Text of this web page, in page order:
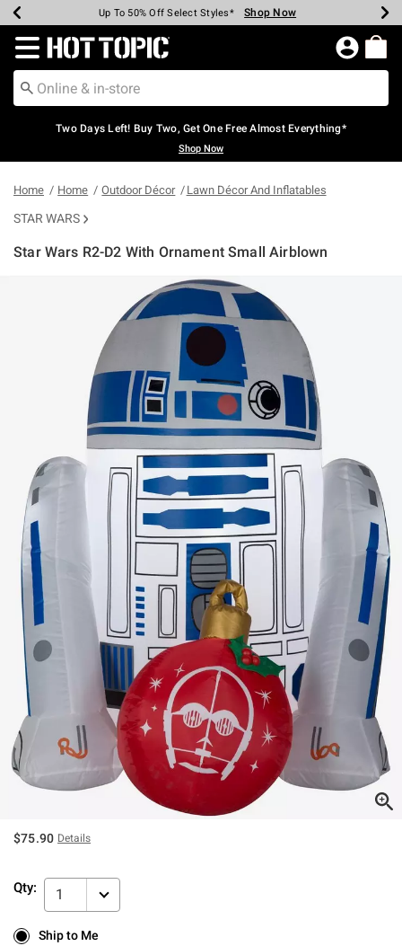
Earn Hot Cash Every $40 Spent* Shop Now
Up To 50% Off Select Styles* Shop Now
Up To 40% Off Backpacks* Shop Now
Up To 60% Off Clearance* Shop Now
Free Pickup In-Store* Shop Now
Free Shipping Over $75* Shop Now
Redirect to Hot Topic Home Page
Two Days Left! Buy Two, Get One Free Almost Everything*
Shop Now
Home Home Outdoor Décor Lawn Décor And Inflatables
STAR WARS
Star Wars R2-D2 With Ornament Small Airblown
$75.90 Details
Qty: 1
Ship to Me
Ship to Me